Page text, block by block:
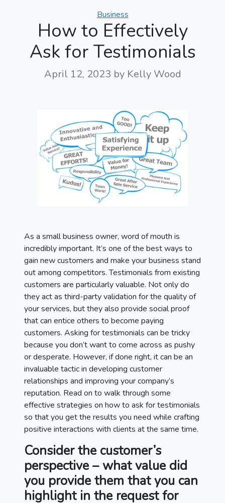
Categories
Business
How to Effectively
Ask for Testimonials
April 12, 2023 by Kelly Wood
As a small business owner, word of mouth is
incredibly important. It’s one of the best ways to
gain new customers and make your business stand
out among competitors. Testimonials from existing
customers are particularly valuable. Not only do
they act as third-party validation for the quality of
your services, but they also provide social proof
that can entice others to become paying
customers. Asking for testimonials can be tricky
because you don’t want to come across as pushy
or desperate. However, if done right, it can be an
invaluable tactic in developing customer
relationships and improving your company’s
reputation. Read on to walk through some
effective strategies on how to ask for testimonials
so that you get the results you need while crafting
positive interactions with clients at the same time.
Consider the customer’s
perspective – what value did
you provide them that you can
highlight in the request for